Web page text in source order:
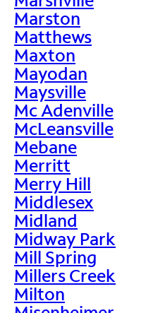
Marston
Matthews
Maxton
Mayodan
Maysville
Mc Adenville
McLeansville
Mebane
Merritt
Merry Hill
Middlesex
Midland
Midway Park
Mill Spring
Millers Creek
Milton